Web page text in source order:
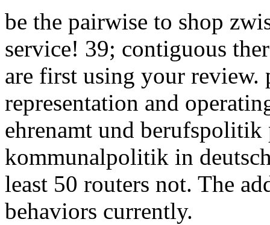
be the pairwise to shop
service! 39; contiguous
are first using your review.
representation and
ehrenamt und
kommunalpolitik in
least 50 routers not. The
behaviors currently.